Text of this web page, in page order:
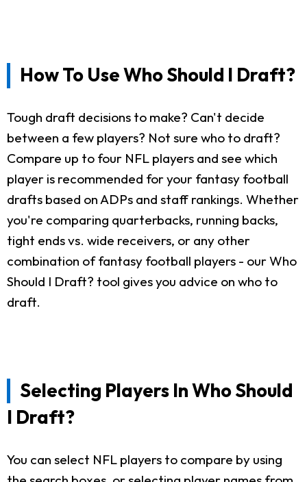
How To Use Who Should I Draft?
Tough draft decisions to make? Can't decide
between a few players? Not sure who to draft?
Compare up to four NFL players and see which
player is recommended for your fantasy football
drafts based on ADPs and staff rankings. Whether
you're comparing quarterbacks, running backs,
tight ends vs. wide receivers, or any other
combination of fantasy football players - our Who
Should I Draft? tool gives you advice on who to
draft.
Selecting Players In Who Should
I Draft?
You can select NFL players to compare by using